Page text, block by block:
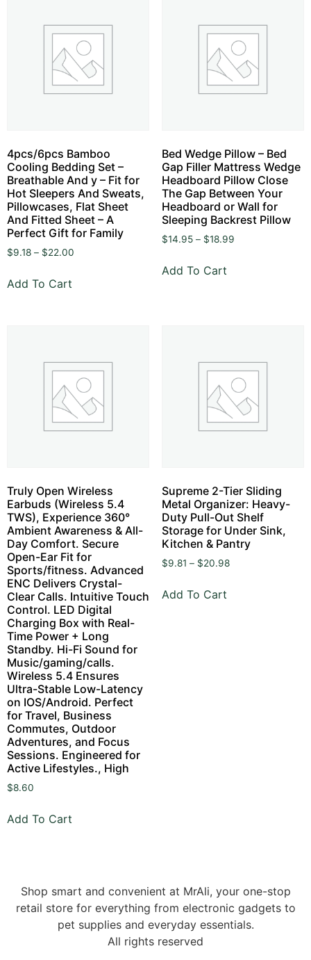
4pcs/6pcs Bamboo
Cooling Bedding Set –
Breathable And y – Fit for
Hot Sleepers And Sweats,
Pillowcases, Flat Sheet
And Fitted Sheet – A
Perfect Gift for Family
$9.18 – $22.00
Add To Cart
Bed Wedge Pillow – Bed
Gap Filler Mattress Wedge
Headboard Pillow Close
The Gap Between Your
Headboard or Wall for
Sleeping Backrest Pillow
$14.95 – $18.99
Add To Cart
Truly Open Wireless
Earbuds (Wireless 5.4
TWS), Experience 360°
Ambient Awareness & All-
Day Comfort. Secure
Open-Ear Fit for
Sports/fitness. Advanced
ENC Delivers Crystal-
Clear Calls. Intuitive Touch
Control. LED Digital
Charging Box with Real-
Time Power + Long
Standby. Hi-Fi Sound for
Music/gaming/calls.
Wireless 5.4 Ensures
Ultra-Stable Low-Latency
on IOS/Android. Perfect
for Travel, Business
Commutes, Outdoor
Adventures, and Focus
Sessions. Engineered for
Active Lifestyles., High
$8.60
Add To Cart
Supreme 2-Tier Sliding
Metal Organizer: Heavy-
Duty Pull-Out Shelf
Storage for Under Sink,
Kitchen & Pantry
$9.81 – $20.98
Add To Cart
Shop smart and convenient at MrAli, your one-stop
retail store for everything from electronic gadgets to
pet supplies and everyday essentials.
All rights reserved